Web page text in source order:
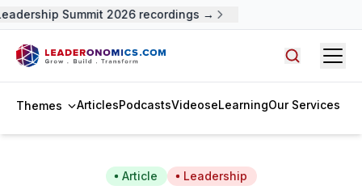
Summit 2026 recordings →
Themes ArticlesPodcastsVideoseLearningOur Services
Article Leadership